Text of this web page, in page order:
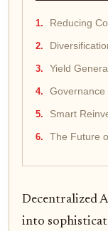
Reducing
Yield
Governance
Smart
The Future
Decentralized
into